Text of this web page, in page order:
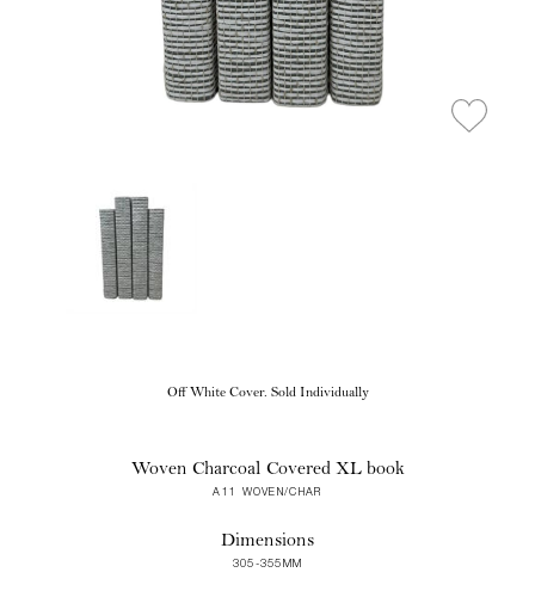
Off White Cover. Sold Individually
Woven Charcoal Covered XL book
A11 WOVEN/CHAR
Dimensions
305-355MM